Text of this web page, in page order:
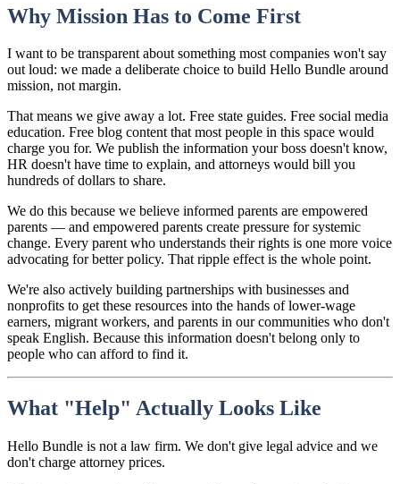
Why Mission Has to Come First
I want to be transparent about something most companies won't say
out loud: we made a deliberate choice to build Hello Bundle around
mission, not margin.
That means we give away a lot. Free state guides. Free social media
education. Free blog content that most people in this space would
charge you for. We publish the information your boss doesn't know,
HR doesn't have time to explain, and attorneys would bill you
hundreds of dollars to share.
We do this because we believe informed parents are empowered
parents — and empowered parents create pressure for systemic
change. Every parent who understands their rights is one more voice
advocating for better policy. That ripple effect is the whole point.
We're also actively building partnerships with businesses and
nonprofits to get these resources into the hands of lower-wage
earners, migrant workers, and parents in our communities who don't
speak English. Because this information doesn't belong only to
people who can afford to find it.
What "Help" Actually Looks Like
Hello Bundle is not a law firm. We don't give legal advice and we
don't charge attorney prices.